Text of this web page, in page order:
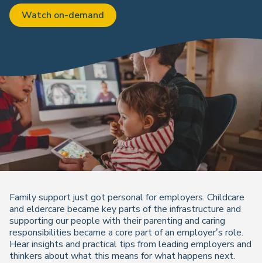
Watch on-demand
Family support just got personal for employers. Childcare
and eldercare became key parts of the infrastructure and
supporting our people with their parenting and caring
responsibilities became a core part of an employer’s role.
Hear insights and practical tips from leading employers and
thinkers about what this means for what happens next.